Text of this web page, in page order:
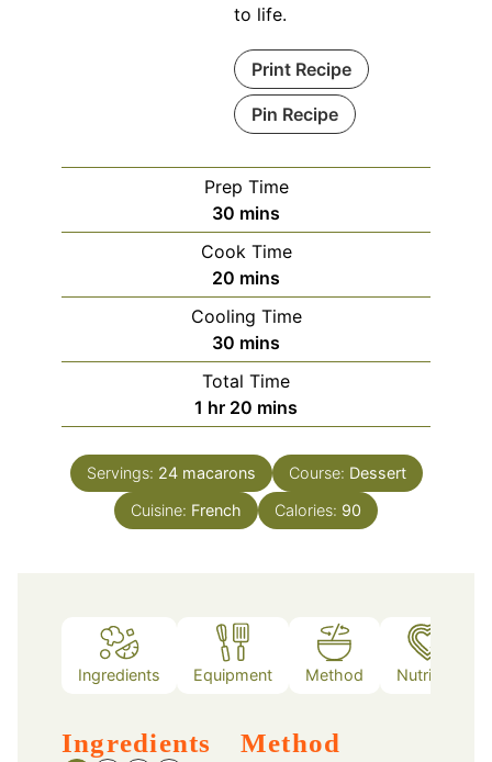
to life.
Print Recipe
Pin Recipe
Prep Time
30 minutes
mins
Cook Time
20 minutes
mins
Cooling Time
30 minutes
mins
Total Time
1 hour
hr 20 minutes
mins
Servings: 24 macarons Course: Dessert
Cuisine: French Calories: 90
Ingredients Equipment Method Nutrition
Ingredients Method